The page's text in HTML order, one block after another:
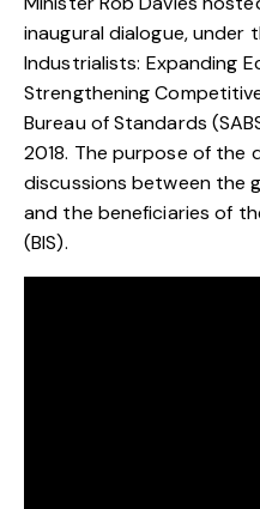
inaugural dialogue, under
Industrialists: Expanding
Strengthening
Bureau of Standards
2018. The purpose of the
discussions between the
and the beneficiaries of
(BIS).